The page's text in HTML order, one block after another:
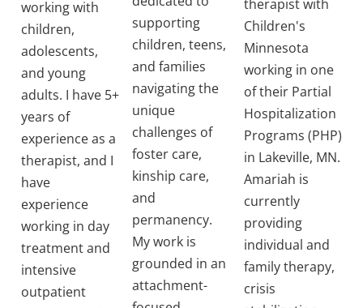
working with
children,
adolescents,
and young
adults. I have 5+
years of
experience as a
therapist, and I
have
experience
working in day
treatment and
intensive
outpatient
supporting
children, teens,
and families
navigating the
unique
challenges of
foster care,
kinship care,
and
permanency.
My work is
grounded in an
attachment-
therapist with
Children's
Minnesota
working in one
of their Partial
Hospitalization
Programs (PHP)
in Lakeville, MN.
Amariah is
currently
providing
individual and
family therapy,
crisis